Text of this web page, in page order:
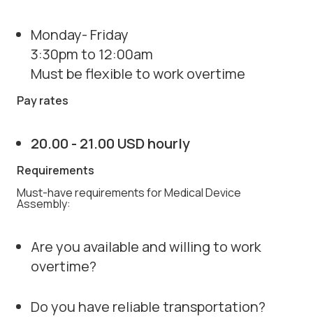
Monday- Friday
3:30pm to 12:00am
Must be flexible to work overtime
Pay rates
20.00 - 21.00 USD hourly
Requirements
Must-have requirements for Medical Device
Assembly:
Are you available and willing to work
overtime?
Do you have reliable transportation?